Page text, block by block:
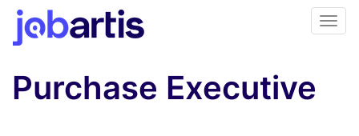
Purchase Executive